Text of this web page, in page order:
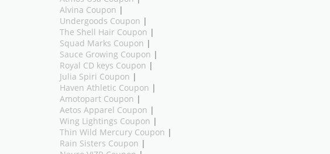
Alvina Coupon |
Undergoods Coupon |
The Shell Hair Coupon |
Squad Marks Coupon |
Sauce Growing Coupon |
Royal CD keys Coupon |
Julia Spiri Coupon |
Haven Athletic Coupon |
Amotopart Coupon |
Aetos Apparel Coupon |
Wing Lightings Coupon |
Thin Wild Mercury Coupon |
Rain Sisters Coupon |